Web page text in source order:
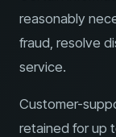
reasonably
fraud, resolve
service.
Customer-
retained for up